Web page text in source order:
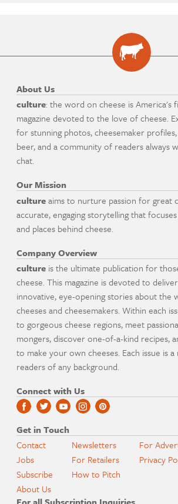
About Us
culture: the word on cheese is America's
magazine devoted to the love of cheese.
for stunning photos, cheesemaker
beer, and a community of readers always
chat.
Our Mission
cultureaims to nurture passion for great
accurate, engaging storytelling that
and places behind cheese.
Company Overview
culture is the ultimate publication for
cheese. This magazine is devoted to
innovative, eye-opening stories about the
cheeses and cheesemakers. Within each
to gorgeous cheese regions, meet
mongers, discover one-of-a-kind recipes,
to make your own cheeses. Each issue is
readers of any background.
Connect with Us
Get in Touch
Contact
Jobs
Subscribe
About Us
Newsletters
For Retailers
How to Pitch
For
Privacy